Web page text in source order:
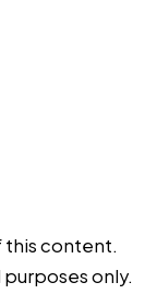
this content.
purposes only.